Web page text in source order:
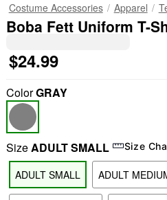
Costume Accessories Apparel
Boba Fett Uniform T-
$24.99
ColorGRAY
SizeADULT SMALL Size
ADULT SMALL ADULT